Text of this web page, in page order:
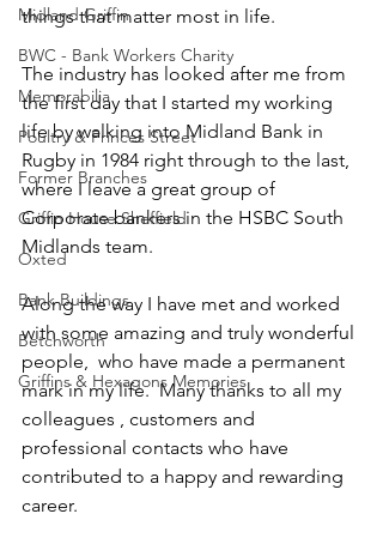
Midland Griffin
BWC - Bank Workers Charity
Memorabilia
Poultry & Princes Street
Former Branches
Griffin House Sheffield
Oxted
Bank Buildings
Betchworth
Griffins & Hexagons Memories
things that matter most in life.
The industry has looked after me from
the first day that I started my working
life by walking into Midland Bank in
Rugby in 1984 right through to the last,
where I leave a great group of
Corporate bankers in the HSBC South
Midlands team.
Along the way I have met and worked
with some amazing and truly wonderful
people,  who have made a permanent
mark in my life.  Many thanks to all my
colleagues , customers and
professional contacts who have
contributed to a happy and rewarding
career.